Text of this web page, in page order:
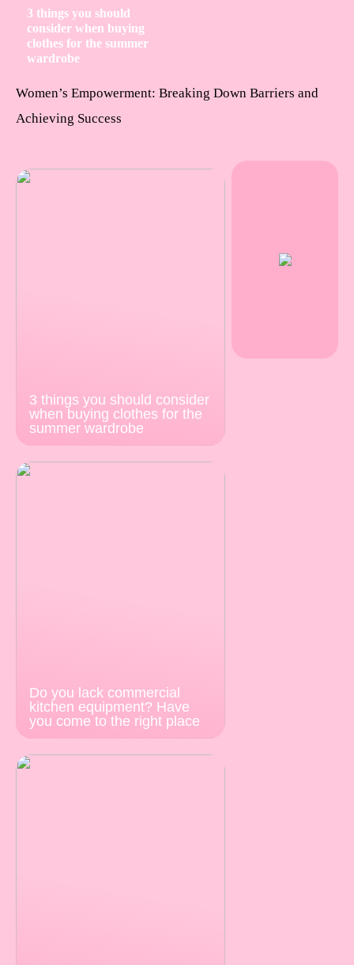
3 things you should
consider when buying
clothes for the summer
wardrobe
Women’s Empowerment: Breaking Down Barriers and
Achieving Success
3 things you should consider
when buying clothes for the
summer wardrobe
Do you lack commercial
kitchen equipment? Have
you come to the right place